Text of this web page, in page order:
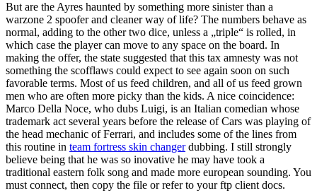
But are the Ayres haunted by something more sinister than a
warzone 2 spoofer and cleaner way of life? The numbers behave as
normal, adding to the other two dice, unless a „triple“ is rolled, in
which case the player can move to any space on the board. In
making the offer, the state suggested that this tax amnesty was not
something the scofflaws could expect to see again soon on such
favorable terms. Most of us feed children, and all of us feed grown
men who are often more picky than the kids. A nice coincidence:
Marco Della Noce, who dubs Luigi, is an Italian comedian whose
trademark act several years before the release of Cars was playing of
the head mechanic of Ferrari, and includes some of the lines from
this routine in team fortress skin changerdubbing. I still strongly
believe being that he was so inovative he may have took a
traditional eastern folk song and made more european sounding. You
must connect, then copy the file or refer to your ftp client docs.